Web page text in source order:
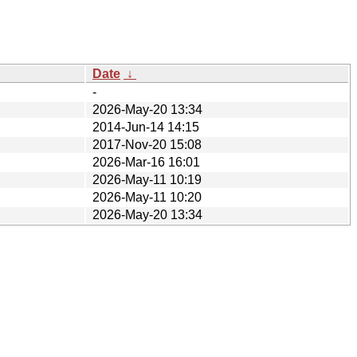
Date ↓
-
2026-May-20 13:34
2014-Jun-14 14:15
2017-Nov-20 15:08
2026-Mar-16 16:01
2026-May-11 10:19
2026-May-11 10:20
2026-May-20 13:34